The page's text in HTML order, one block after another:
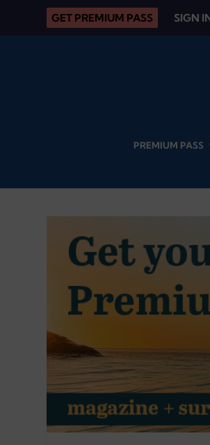
GET PREMIUM PASS SIGN
PREMIUM PASS